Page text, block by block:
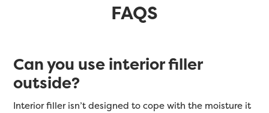
FAQS
Can you use interior filler
outside?
Interior filler isn’t designed to cope with the moisture it